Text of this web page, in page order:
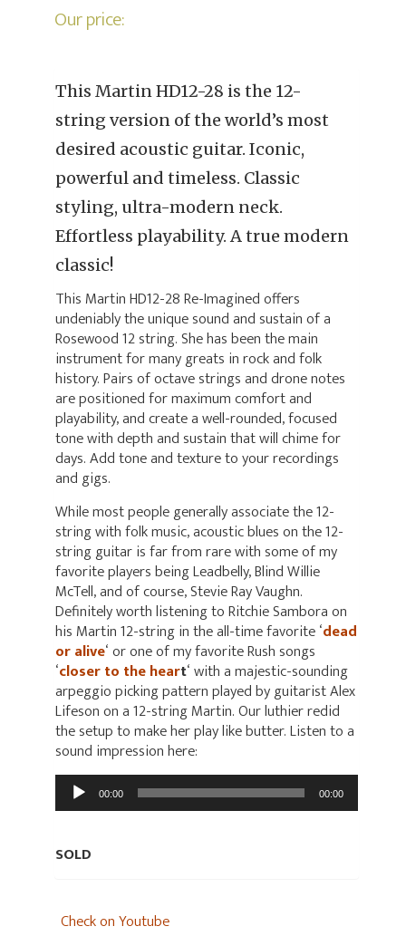
Our price:
This Martin HD12-28 is the 12-
string version of the world’s most
desired acoustic guitar. Iconic,
powerful and timeless. Classic
styling, ultra-modern neck.
Effortless playability. A true modern
classic!
This Martin HD12-28 Re-Imagined offers
undeniably the unique sound and sustain of a
Rosewood 12 string. She has been the main
instrument for many greats in rock and folk
history. Pairs of octave strings and drone notes
are positioned for maximum comfort and
playability, and create a well-rounded, focused
tone with depth and sustain that will chime for
days. Add tone and texture to your recordings
and gigs.
While most people generally associate the 12-
string with folk music, acoustic blues on the 12-
string guitar is far from rare with some of my
favorite players being Leadbelly, Blind Willie
McTell, and of course, Stevie Ray Vaughn.
Definitely worth listening to Ritchie Sambora on
his Martin 12-string in the all-time favorite ‘dead
or alive‘ or one of my favorite Rush songs
‘closer to the heart‘ with a majestic-sounding
arpeggio picking pattern played by guitarist Alex
Lifeson on a 12-string Martin. Our luthier redid
the setup to make her play like butter. Listen to a
sound impression here:
Audio
Player 00:00 00:00
SOLD
Check on Youtube